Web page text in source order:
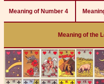
Meaning of Number 4
Meaning of the